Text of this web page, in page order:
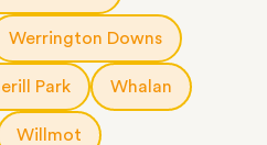
Werrington Downs
Park Whalan
Willmot